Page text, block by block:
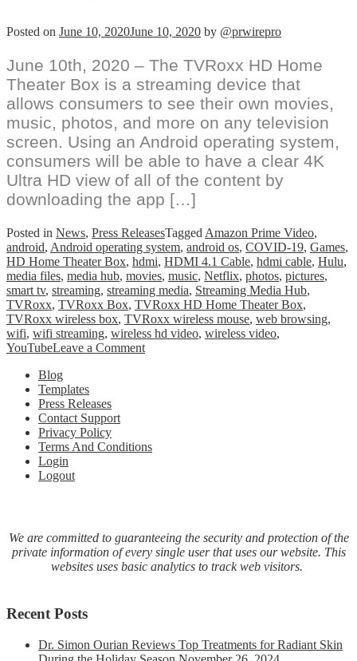
Posted on June 10, 2020June 10, 2020 by @prwirepro
June 10th, 2020 – The TVRoxx HD Home
Theater Box is a streaming device that
allows consumers to see their own movies,
music, photos, and more on any television
screen. Using an Android operating system,
consumers will be able to have a clear 4K
Ultra HD view of all of the content by
downloading the app […]
Posted in News, Press ReleasesTaggedAmazon Prime Video,
android, Android operating system, android os, COVID-19, Games,
HD Home Theater Box, hdmi, HDMI 4.1 Cable, hdmi cable, Hulu,
media files, media hub, movies, music, Netflix, photos, pictures,
smart tv, streaming, streaming media, Streaming Media Hub,
TVRoxx, TVRoxx Box, TVRoxx HD Home Theater Box,
TVRoxx wireless box, TVRoxx wireless mouse, web browsing,
wifi, wifi streaming, wireless hd video, wireless video,
YouTubeLeave a Commenton
Streaming
Savings
Here
Blog
Templates
Press Releases
Contact Support
Privacy Policy
Terms And Conditions
Login
Logout
We are committed to guaranteeing the security and protection of the
private information of every single user that uses our website. This
websites uses basic analytics to track web visitors.
Recent Posts
Dr. Simon Ourian Reviews Top Treatments for Radiant Skin